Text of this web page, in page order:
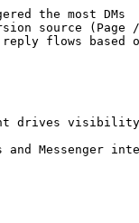
the most DMs
source (Page
flows based
drives
and Messenger